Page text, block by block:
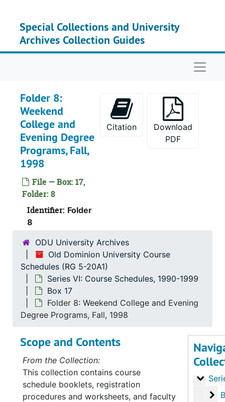
Special Collections and University
Archives Collection Guides
Folder 8:
Weekend
College and
Evening Degree
Programs, Fall,
1998
File — Box: 17,
Folder: 8
Identifier: Folder
8
Citation
Download
PDF
ODU University Archives
Old Dominion University Course
Schedules (RG 5-20A1)
Series VI: Course Schedules, 1990-1999
Box 17
Folder 8: Weekend College and Evening
Degree Programs, Fall, 1998
Series IV:
Series V:
Series VI:
Scope and Contents
From the Collection:
This collection contains course
schedule booklets, registration
procedures and worksheets, and faculty